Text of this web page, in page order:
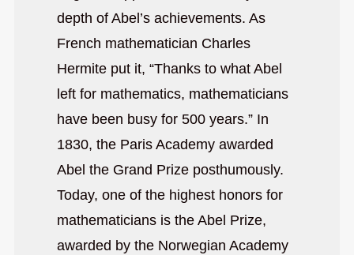
depth of Abel’s achievements. As
French mathematician Charles
Hermite put it, “Thanks to what Abel
left for mathematics, mathematicians
have been busy for 500 years.” In
1830, the Paris Academy awarded
Abel the Grand Prize posthumously.
Today, one of the highest honors for
mathematicians is the Abel Prize,
awarded by the Norwegian Academy